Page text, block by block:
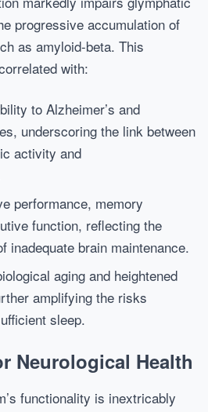
progressive accumulation of
as amyloid-beta. This
with:
to Alzheimer’s and
underscoring the link between
activity and
performance, memory
function, reflecting the
inadequate brain maintenance.
aging and heightened
amplifying the risks
sleep.
Neurological Health
functionality is inextricably